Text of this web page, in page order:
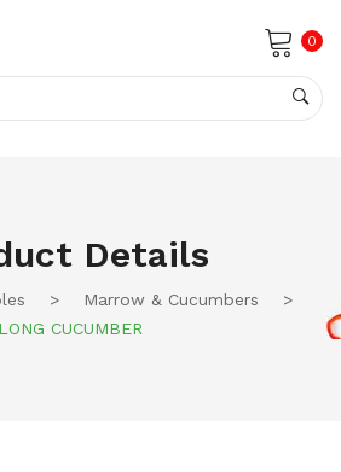
0
Details
> Marrow & Cucumbers
>
LONG CUCUMBER